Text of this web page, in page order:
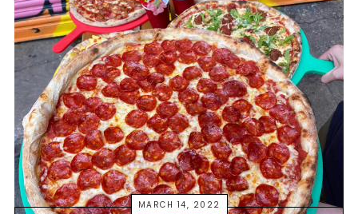
MARCH 14, 2022